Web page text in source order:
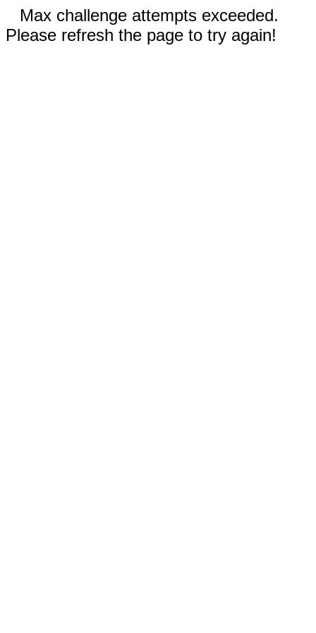
Max challenge attempts exceeded.
Please refresh the page to try again!